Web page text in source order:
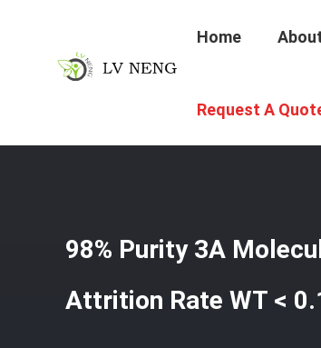
Home
Request A
98% Purity 3A
Attrition Rate WT <